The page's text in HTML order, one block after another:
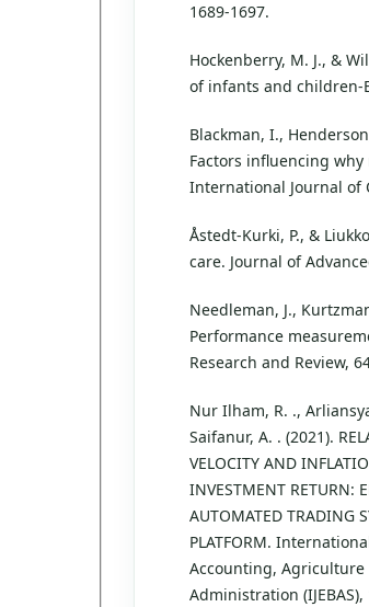
1689-1697.
Hockenberry, M. J., &
of infants and children-
Blackman, I.,
Factors influencing
International Journal of
Åstedt‐Kurki, P., &
care. Journal of
Needleman, J.,
Performance
Research and Review,
Nur Ilham, R. .,
Saifanur, A. . (2021).
VELOCITY AND
INVESTMENT RETURN:
AUTOMATED TRADING
PLATFORM.
Accounting,
Administration (IJEBAS),